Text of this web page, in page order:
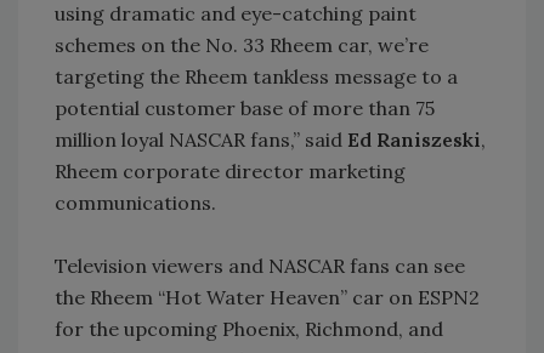
using dramatic and eye-catching paint
schemes on the No. 33 Rheem car, we’re
targeting the Rheem tankless message to a
potential customer base of more than 75
million loyal NASCAR fans,” said Ed Raniszeski,
Rheem corporate director marketing
communications.
Television viewers and NASCAR fans can see
the Rheem “Hot Water Heaven” car on ESPN2
for the upcoming Phoenix, Richmond, and